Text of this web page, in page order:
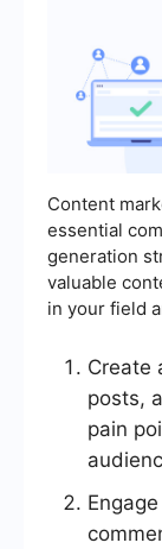
Content
essential
generation
valuable
in your field
Create
posts,
pain